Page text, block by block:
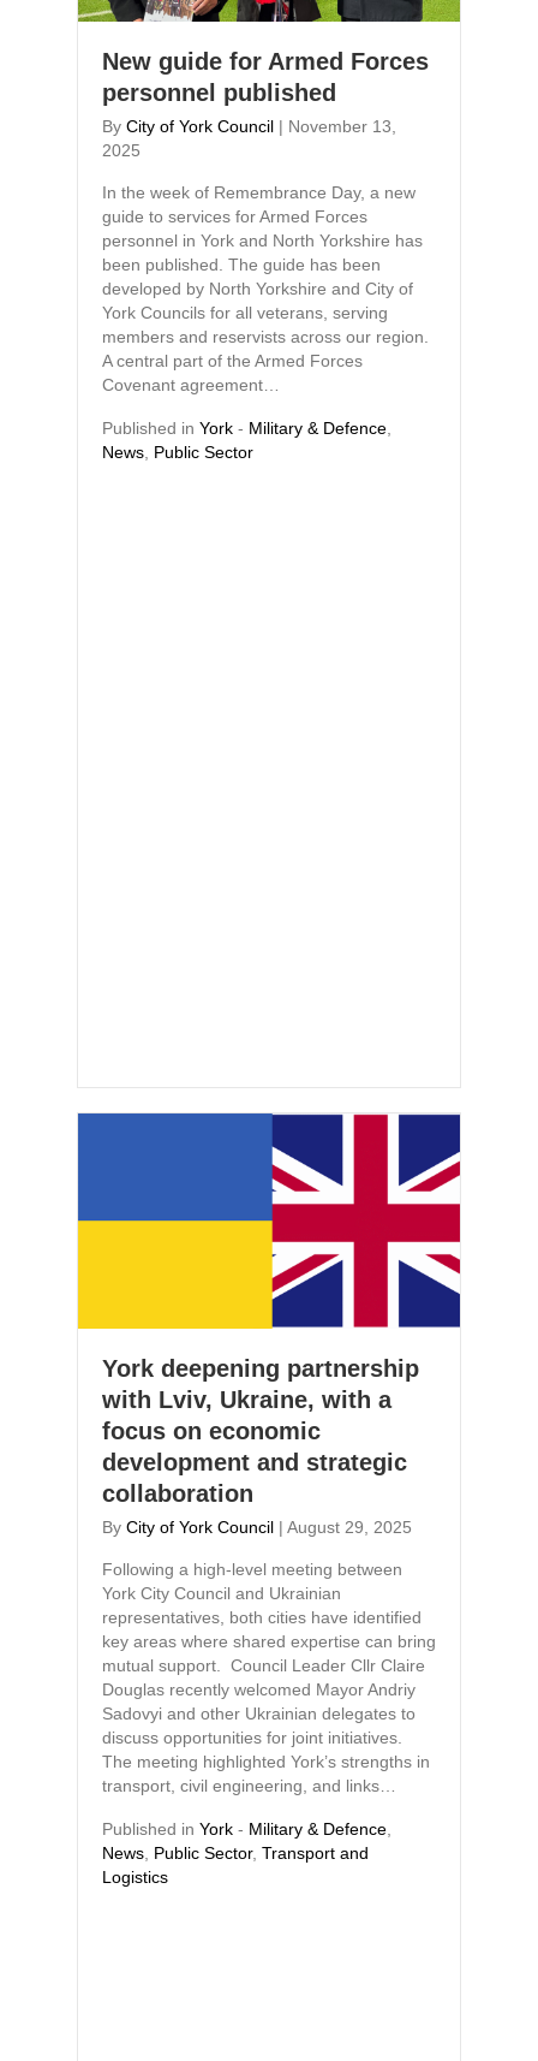
New guide for Armed Forces
personnel published
By City of York Council | November 13,
2025
In the week of Remembrance Day, a new
guide to services for Armed Forces
personnel in York and North Yorkshire has
been published. The guide has been
developed by North Yorkshire and City of
York Councils for all veterans, serving
members and reservists across our region.
A central part of the Armed Forces
Covenant agreement…
Published in York - Military & Defence
News Public Sector
York deepening partnership
with Lviv, Ukraine, with a
focus on economic
development and strategic
collaboration
By City of York Council | August 29, 2025
Following a high-level meeting between
York City Council and Ukrainian
representatives, both cities have identified
key areas where shared expertise can bring
mutual support. Council Leader Cllr Claire
Douglas recently welcomed Mayor Andriy
Sadovyi and other Ukrainian delegates to
discuss opportunities for joint initiatives.
The meeting highlighted York’s strengths in
transport, civil engineering, and links…
Published in York - Military & Defence
News Public Sector, Transport and
Logistics